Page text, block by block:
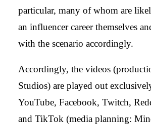
particular, many of whom are
an influencer career themselves
with the scenario accordingly.
Accordingly, the videos
Studios) are played out
YouTube, Facebook, Twitch,
and TikTok (media planning: